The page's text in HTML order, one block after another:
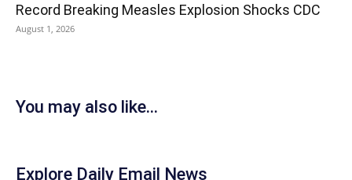
Record Breaking Measles Explosion Shocks CDC
August 1, 2026
You may also like...
Explore Daily Email News